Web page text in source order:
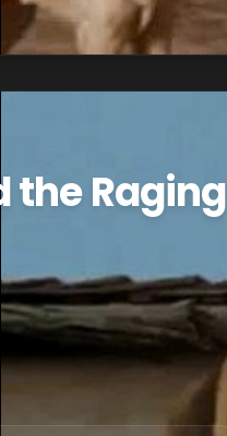
the Raging